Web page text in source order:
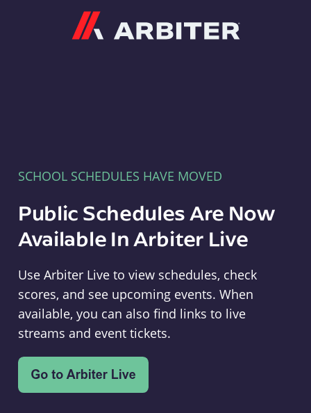
SCHOOL SCHEDULES HAVE MOVED
Public Schedules Are Now
Available In Arbiter Live
Use Arbiter Live to view schedules, check
scores, and see upcoming events. When
available, you can also find links to live
streams and event tickets.